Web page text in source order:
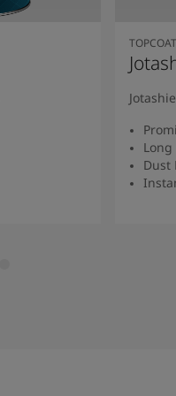
TOPCOAT
Dust